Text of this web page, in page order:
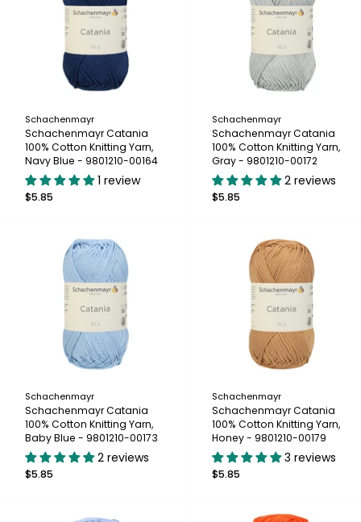
Schachenmayr
Schachenmayr Catania
100% Cotton Knitting Yarn,
Navy Blue - 9801210-00164
1 review
$5.85
Schachenmayr
Schachenmayr Catania
100% Cotton Knitting Yarn,
Gray - 9801210-00172
2 reviews
$5.85
Schachenmayr
Schachenmayr Catania
100% Cotton Knitting Yarn,
Baby Blue - 9801210-00173
2 reviews
$5.85
Schachenmayr
Schachenmayr Catania
100% Cotton Knitting Yarn,
Honey - 9801210-00179
3 reviews
$5.85